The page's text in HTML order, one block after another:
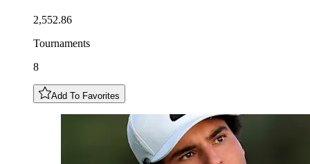
2,552.86
Tournaments
8
Add To Favorites